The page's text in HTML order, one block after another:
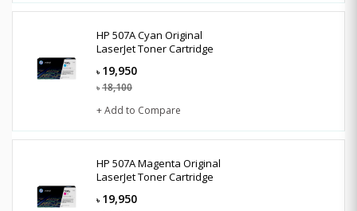
HP 507A Cyan Original
LaserJet Toner Cartridge
৳ 19,950
৳ 18,100
+ Add to Compare
HP 507A Magenta Original
LaserJet Toner Cartridge
৳ 19,950